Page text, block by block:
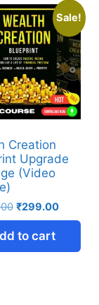
Sale!
Creation
Upgrade
(Video
₹299.00
to cart